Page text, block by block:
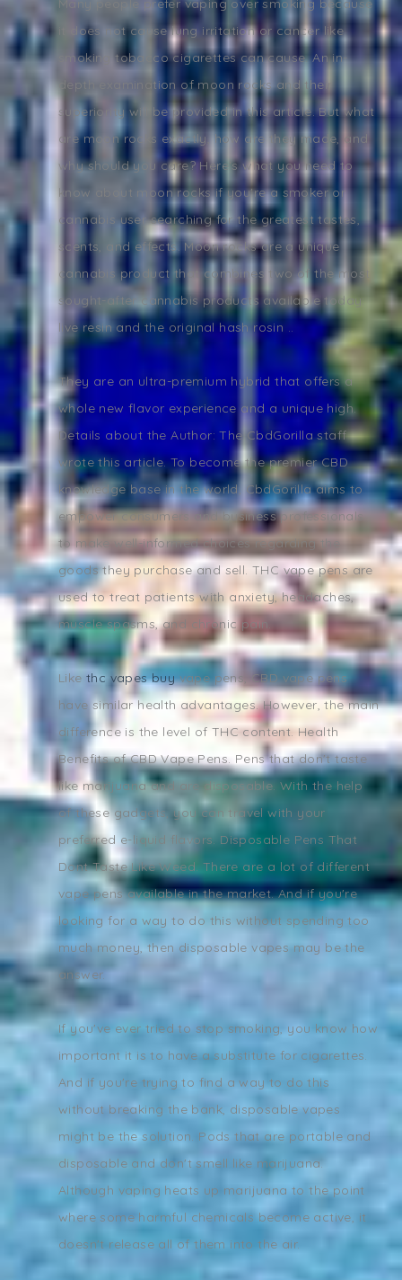
Many people prefer vaping over smoking because
it does not cause lung irritation or cancer like
smoking tobacco cigarettes can cause. An in-
depth examination of moon rocks and their
superiority will be provided in this article. But what
are moon rocks exactly, how are they made, and
why should you care? Here's what you need to
know about moon rocks if you're a smoker or
cannabis user searching for the greatest tastes,
scents, and effects. Moon rocks are a unique
cannabis product that combines two of the most
sought-after cannabis products available today:
live resin and the original hash rosin ..
They are an ultra-premium hybrid that offers a
whole new flavor experience and a unique high.
Details about the Author: The CbdGorilla staff
wrote this article. To become the premier CBD
knowledge base in the world, CbdGorilla aims to
empower consumers and business professionals
to make well-informed choices regarding the
goods they purchase and sell. THC vape pens are
used to treat patients with anxiety, headaches,
muscle spasms, and chronic pain.
Like thc vapes buyvape pens, CBD vape pens
have similar health advantages. However, the main
difference is the level of THC content. Health
Benefits of CBD Vape Pens. Pens that don't taste
like marijuana and are disposable. With the help
of these gadgets, you can travel with your
preferred e-liquid flavors. Disposable Pens That
Dont Taste Like Weed. There are a lot of different
vape pens available in the market. And if you're
looking for a way to do this without spending too
much money, then disposable vapes may be the
answer.
If you've ever tried to stop smoking, you know how
important it is to have a substitute for cigarettes.
And if you're trying to find a way to do this
without breaking the bank, disposable vapes
might be the solution. Pods that are portable and
disposable and don't smell like marijuana.
Although vaping heats up marijuana to the point
where some harmful chemicals become active, it
doesn't release all of them into the air.